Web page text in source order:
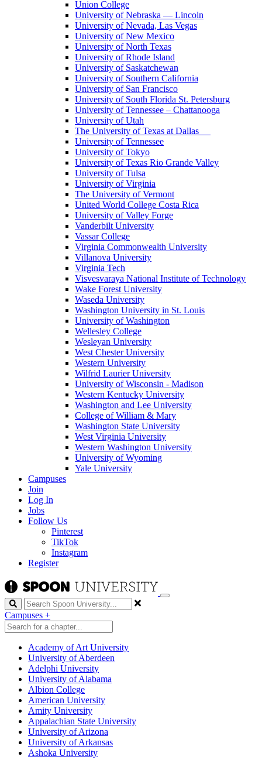
Union College
University of Nebraska — Lincoln
University of Nevada, Las Vegas
University of New Mexico
University of North Texas
University of Rhode Island
University of Saskatchewan
University of Southern California
University of San Francisco
University of South Florida St. Petersburg
University of Tennessee – Chattanooga
University of Utah
The University of Texas at Dallas
University of Tennessee
University of Tokyo
University of Texas Rio Grande Valley
University of Tulsa
University of Virginia
The University of Vermont
United World College Costa Rica
University of Valley Forge
Vanderbilt University
Vassar College
Virginia Commonwealth University
Villanova University
Virginia Tech
Visvesvaraya National Institute of Technology
Wake Forest University
Waseda University
Washington University in St. Louis
University of Washington
Wellesley College
Wesleyan University
West Chester University
Western University
Wilfrid Laurier University
University of Wisconsin - Madison
Western Kentucky University
Washington and Lee University
College of William & Mary
Washington State University
West Virginia University
Western Washington University
University of Wyoming
Yale University
Campuses
Join
Log In
Jobs
Follow Us
Pinterest
TikTok
Instagram
Register
Search
Campuses +
Academy of Art University
University of Aberdeen
Adelphi University
University of Alabama
Albion College
American University
Amity University
Appalachian State University
University of Arizona
University of Arkansas
Ashoka University